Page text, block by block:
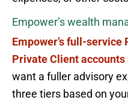
Empower’s wealth
Empower’s full-service
Private Client accounts
want a fuller advisory
three tiers based on